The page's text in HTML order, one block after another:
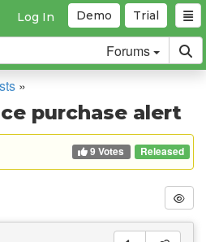
Trial
Demo
Log In
Forums
»
purchase alert
9 Votes Released